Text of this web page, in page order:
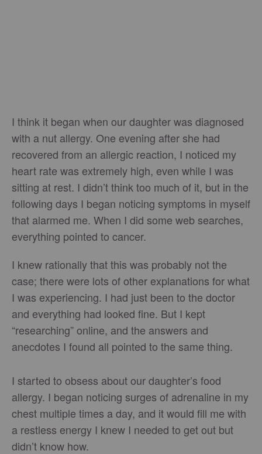
I think it began when our daughter was diagnosed
with a nut allergy. One evening after she had
recovered from an allergic reaction, I noticed my
heart rate was extremely high, even while I was
sitting at rest. I didn’t think too much of it, but in the
following days I began noticing symptoms in myself
that alarmed me. When I did some web searches,
everything pointed to cancer.
I knew rationally that this was probably not the
case; there were lots of other explanations for what
I was experiencing. I had just been to the doctor
and everything had looked fine. But I kept
“researching” online, and the answers and
anecdotes I found all pointed to the same thing.
I started to obsess about our daughter’s food
allergy. I began noticing surges of adrenaline in my
chest multiple times a day, and it would fill me with
a restless energy I knew I needed to get out but
didn’t know how.